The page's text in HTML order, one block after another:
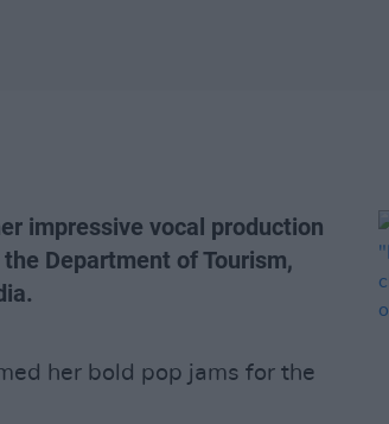
impressive vocal production
Department of Tourism,
her bold pop jams for the